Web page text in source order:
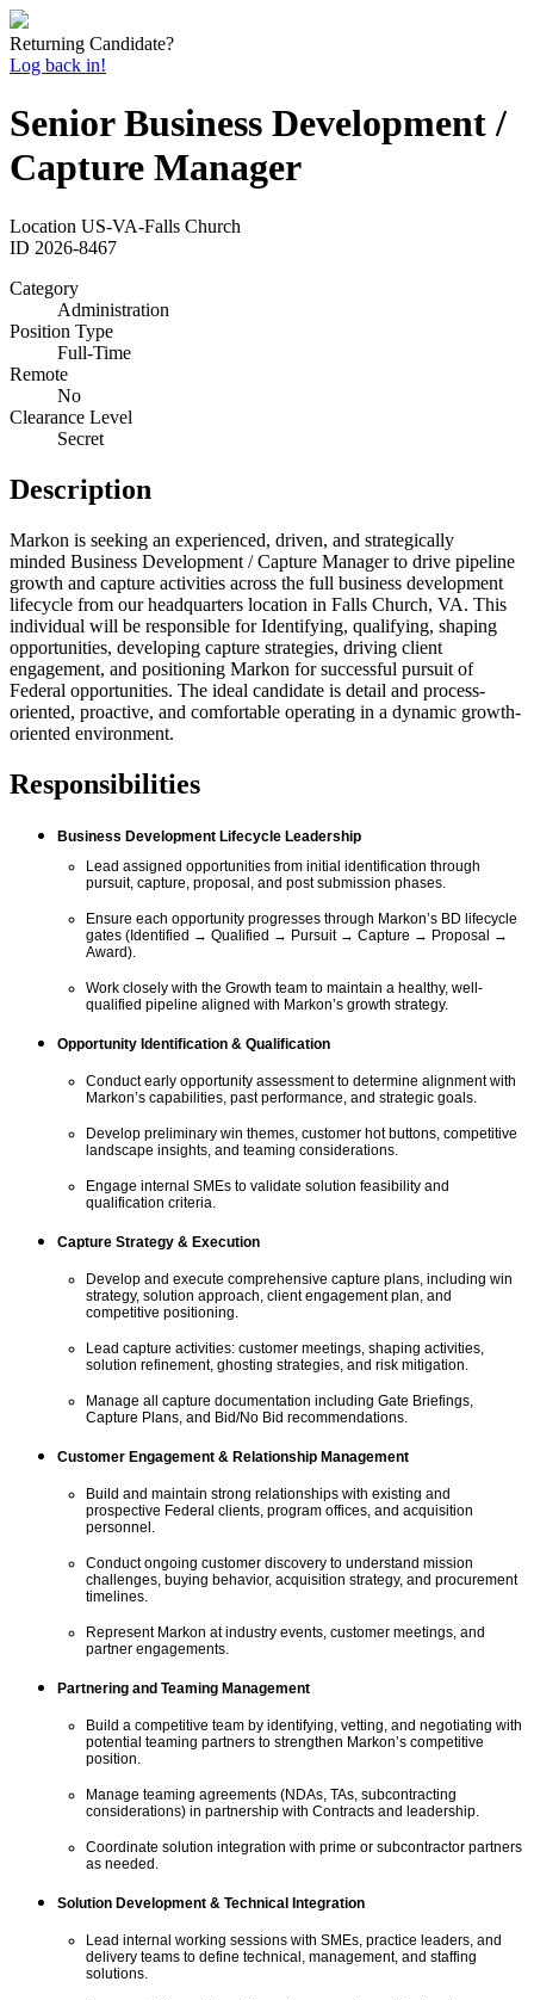
Returning Candidate?
Log back in!
Senior Business Development /
Capture Manager
Location US-VA-Falls Church
ID 2026-8467
Category
Administration
Position Type
Full-Time
Remote
No
Clearance Level
Secret
Description
Markon is seeking an experienced, driven, and strategically
minded Business Development / Capture Manager to drive pipeline
growth and capture activities across the full business development
lifecycle from our headquarters location in Falls Church, VA. This
individual will be responsible for Identifying, qualifying, shaping
opportunities, developing capture strategies, driving client
engagement, and positioning Markon for successful pursuit of
Federal opportunities. The ideal candidate is detail and process-
oriented, proactive, and comfortable operating in a dynamic growth-
oriented environment.
Responsibilities
Business Development Lifecycle Leadership
Lead assigned opportunities from initial identification through
pursuit, capture, proposal, and post submission phases.
Ensure each opportunity progresses through Markon’s BD lifecycle
gates (Identified → Qualified → Pursuit → Capture → Proposal →
Award).
Work closely with the Growth team to maintain a healthy, well-
qualified pipeline aligned with Markon’s growth strategy.
Opportunity Identification & Qualification
Conduct early opportunity assessment to determine alignment with
Markon’s capabilities, past performance, and strategic goals.
Develop preliminary win themes, customer hot buttons, competitive
landscape insights, and teaming considerations.
Engage internal SMEs to validate solution feasibility and
qualification criteria.
Capture Strategy & Execution
Develop and execute comprehensive capture plans, including win
strategy, solution approach, client engagement plan, and
competitive positioning.
Lead capture activities: customer meetings, shaping activities,
solution refinement, ghosting strategies, and risk mitigation.
Manage all capture documentation including Gate Briefings,
Capture Plans, and Bid/No Bid recommendations.
Customer Engagement & Relationship Management
Build and maintain strong relationships with existing and
prospective Federal clients, program offices, and acquisition
personnel.
Conduct ongoing customer discovery to understand mission
challenges, buying behavior, acquisition strategy, and procurement
timelines.
Represent Markon at industry events, customer meetings, and
partner engagements.
Partnering and Teaming Management
Build a competitive team by identifying, vetting, and negotiating with
potential teaming partners to strengthen Markon’s competitive
position.
Manage teaming agreements (NDAs, TAs, subcontracting
considerations) in partnership with Contracts and leadership.
Coordinate solution integration with prime or subcontractor partners
as needed.
Solution Development & Technical Integration
Lead internal working sessions with SMEs, practice leaders, and
delivery teams to define technical, management, and staffing
solutions.